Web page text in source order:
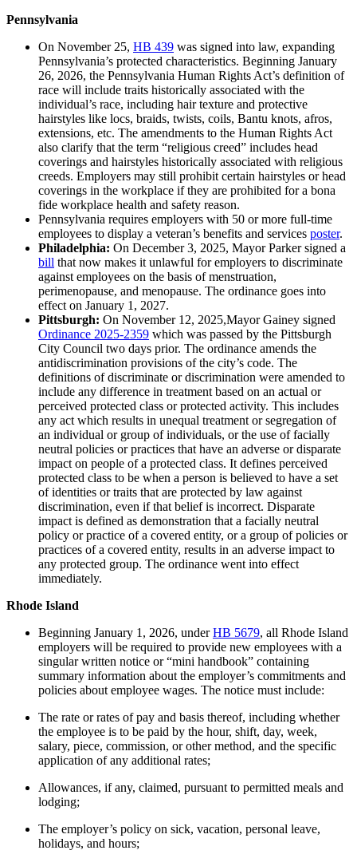
Pennsylvania
On November 25, HB 439 was signed into law, expanding
Pennsylvania’s protected characteristics. Beginning January
26, 2026, the Pennsylvania Human Rights Act’s definition of
race will include traits historically associated with the
individual’s race, including hair texture and protective
hairstyles like locs, braids, twists, coils, Bantu knots, afros,
extensions, etc. The amendments to the Human Rights Act
also clarify that the term “religious creed” includes head
coverings and hairstyles historically associated with religious
creeds. Employers may still prohibit certain hairstyles or head
coverings in the workplace if they are prohibited for a bona
fide workplace health and safety reason.
Pennsylvania requires employers with 50 or more full-time
employees to display a veteran’s benefits and services poster.
Philadelphia: On December 3, 2025, Mayor Parker signed a
bill that now makes it unlawful for employers to discriminate
against employees on the basis of menstruation,
perimenopause, and menopause. The ordinance goes into
effect on January 1, 2027.
Pittsburgh: On November 12, 2025,Mayor Gainey signed
Ordinance 2025-2359 which was passed by the Pittsburgh
City Council two days prior. The ordinance amends the
antidiscrimination provisions of the city’s code. The
definitions of discriminate or discrimination were amended to
include any difference in treatment based on an actual or
perceived protected class or protected activity. This includes
any act which results in unequal treatment or segregation of
an individual or group of individuals, or the use of facially
neutral policies or practices that have an adverse or disparate
impact on people of a protected class. It defines perceived
protected class to be when a person is believed to have a set
of identities or traits that are protected by law against
discrimination, even if that belief is incorrect. Disparate
impact is defined as demonstration that a facially neutral
policy or practice of a covered entity, or a group of policies or
practices of a covered entity, results in an adverse impact to
any protected group. The ordinance went into effect
immediately.
Rhode Island
Beginning January 1, 2026, underHB 5679, all Rhode Island
employers will be required to provide new employees with a
singular written notice or “mini handbook” containing
summary information about the employer’s commitments and
policies about employee wages. The notice must include:
The rate or rates of pay and basis thereof, including whether
the employee is to be paid by the hour, shift, day, week,
salary, piece, commission, or other method, and the specific
application of any additional rates;
Allowances, if any, claimed, pursuant to permitted meals and
lodging;
The employer’s policy on sick, vacation, personal leave,
holidays, and hours;